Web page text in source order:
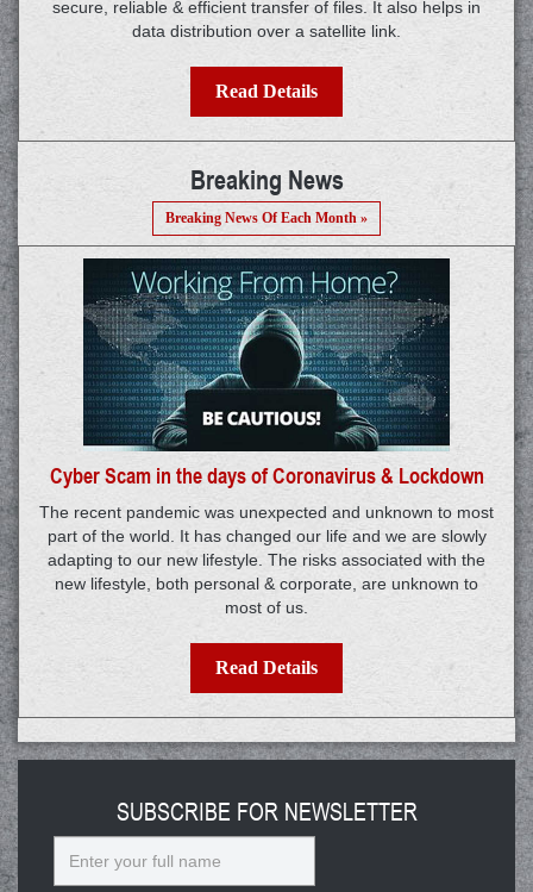
secure, reliable & efficient transfer of files. It also helps in
data distribution over a satellite link.
Read Details
Breaking News
Breaking News Of Each Month »
Cyber Scam in the days of Coronavirus & Lockdown
The recent pandemic was unexpected and unknown to most
part of the world. It has changed our life and we are slowly
adapting to our new lifestyle. The risks associated with the
new lifestyle, both personal & corporate, are unknown to
most of us.
Read Details
SUBSCRIBE FOR NEWSLETTER